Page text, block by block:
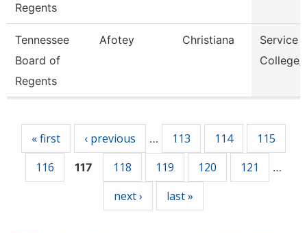
Regents
Tennessee
Board of
Regents
Afotey Christiana
Service
College/
« first ‹ previous … 113 114
115
116
117 118 119 120 121 …
next › last »